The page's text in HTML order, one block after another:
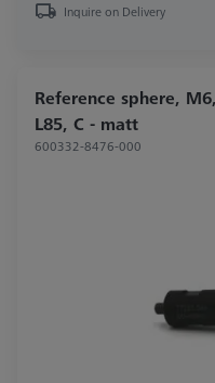
Inquire on Delivery
Reference sphere,
L85, C - matt
600332-8476-000